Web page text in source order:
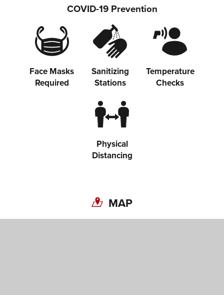
COVID-19 Prevention
Face Masks
Required
Sanitizing
Stations
Temperature
Checks
Physical
Distancing
MAP
Share on Twitter
Share on Facebook
Copy link